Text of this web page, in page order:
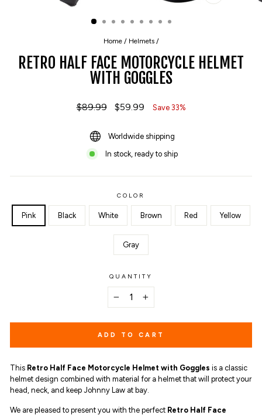
CLOSE
Home / Helmets /
RETRO HALF FACE MOTORCYCLE HELMET
WITH GOGGLES
Regular
$89.99
Sale
$59.99 Save 33%
Worldwide shipping
In stock, ready to ship
COLOR
Pink Black White Brown Red Yellow
Gray
QUANTITY
ADD TO CART
This Retro Half Face Motorcycle Helmet with Goggles is a c lassic
helmet design combined with material for a helmet that will protect your
head, neck, and keep Johnny Law at bay.
We are pleased to present you with the perfect Retro Half Face